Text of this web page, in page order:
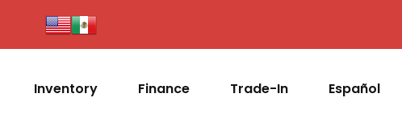
Inventory Finance Trade-In Español